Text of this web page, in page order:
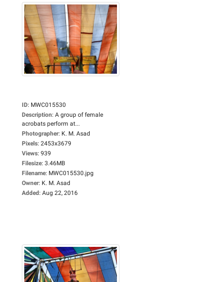
ID: MWC015530
Description: A group of female
acrobats perform at...
Photographer: K. M. Asad
Pixels: 2453x3679
Views: 939
Filesize: 3.46MB
Filename: MWC015530.jpg
Owner: K. M. Asad
Added: Aug 22, 2016